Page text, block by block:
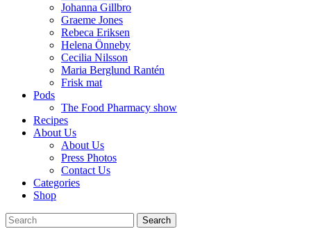
Johanna Gillbro
Graeme Jones
Rebeca Eriksen
Helena Önneby
Cecilia Nilsson
Maria Berglund Rantén
Frisk mat
Pods
The Food Pharmacy show
Recipes
About Us
About Us
Press Photos
Contact Us
Categories
Shop
Search